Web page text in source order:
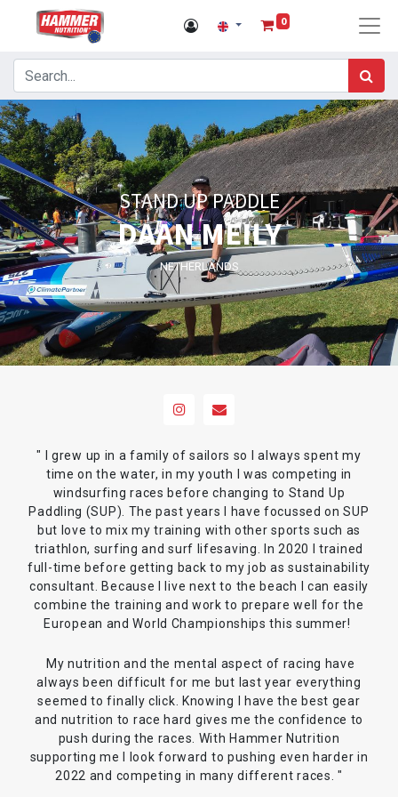
0
STAND UP PADDLE
DAAN MEILY
NETHERLANDS
" I grew up in a family of sailors so I always spent my
time on the water, in my youth I was competing in
windsurfing races before changing to Stand Up
Paddling (SUP). The past years I have focussed on SUP
but love to mix my training with other sports such as
triathlon, surfing and surf lifesaving. In 2020 I trained
full-time before getting back to my job as sustainability
consultant. Because I live next to the beach I can easily
combine the training and work to prepare well for the
European and World Championships this summer!
My nutrition and the mental aspect of racing have
always been difficult for me but last year everything
seemed to finally click. Knowing I have the best gear
and nutrition to race hard gives me the confidence to
push during the races. With Hammer Nutrition
supporting me I look forward to pushing even harder in
2022 and competing in many different races. "